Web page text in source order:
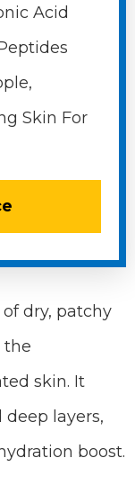
Acid
Skin For
dry, patchy
the
skin. It
layers,
boost.